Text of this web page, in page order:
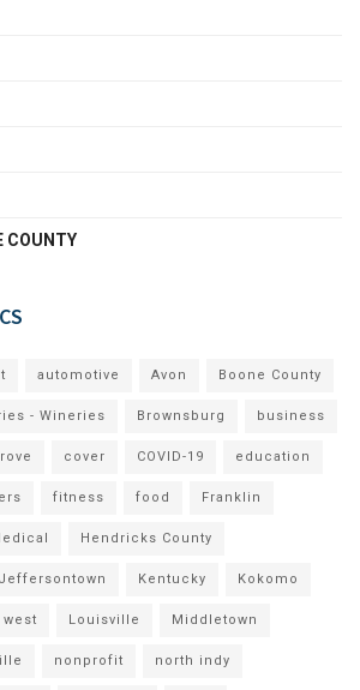
COUNTY
automotive Avon Boone County
- Wineries Brownsburg business
cover COVID-19 education
fitness food Franklin
Hendricks County
Jeffersontown Kentucky Kokomo
Louisville Middletown
nonprofit north indy